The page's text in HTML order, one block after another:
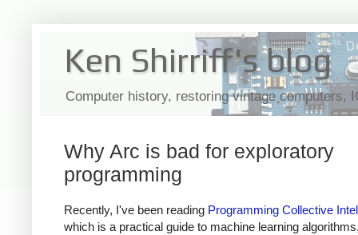
Ken Shirriff's blog
Computer history, restoring vintage computers,
Why Arc is bad for exploratory
programming
Recently, I've been reading Programming Collective
which is a practical guide to machine learning